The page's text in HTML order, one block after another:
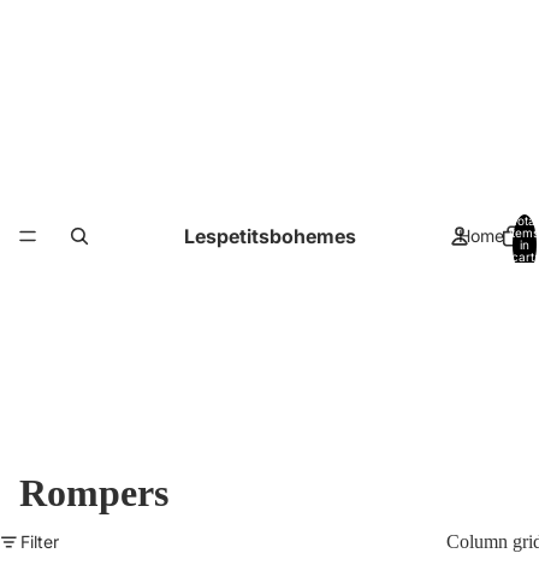
Lespetitsbohemes Home
Total
items
in
cart:
Rompers
Filter Column